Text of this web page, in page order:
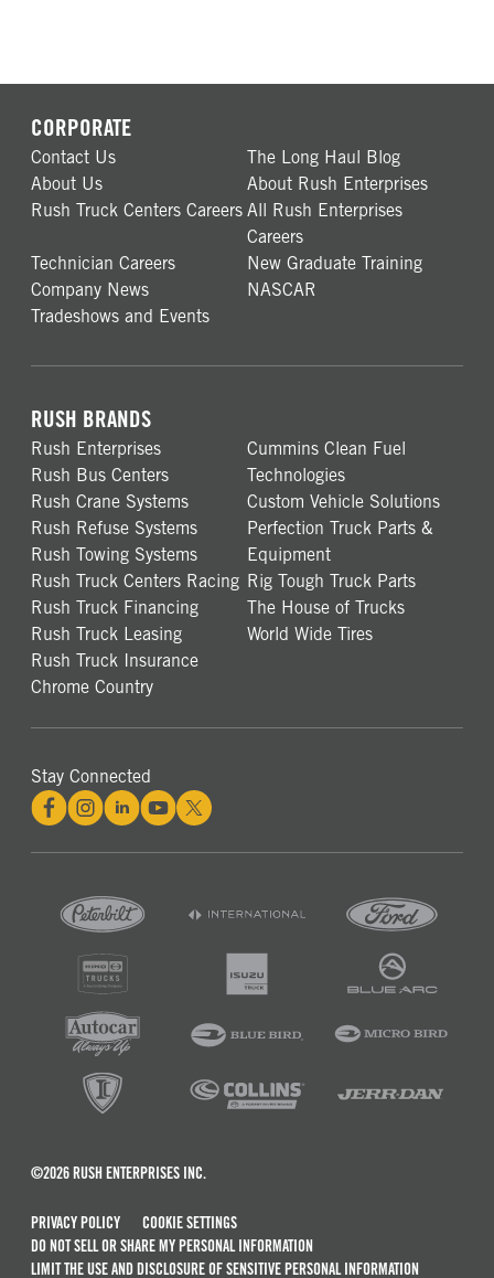
CORPORATE
Contact Us
The Long Haul Blog
About Us
About Rush Enterprises
Rush Truck Centers Careers All Rush Enterprises
Careers
Technician Careers
New Graduate Training
Company News
NASCAR
Tradeshows and Events
RUSH BRANDS
Rush Enterprises
Rush Bus Centers
Rush Crane Systems
Rush Refuse Systems
Rush Towing Systems
Rush Truck Centers Racing
Rush Truck Financing
Rush Truck Leasing
Rush Truck Insurance
Chrome Country
Cummins Clean Fuel
Technologies
Custom Vehicle Solutions
Perfection Truck Parts &
Equipment
Rig Tough Truck Parts
The House of Trucks
World Wide Tires
Stay Connected
©2026 RUSH ENTERPRISES INC.
PRIVACY POLICY
COOKIE SETTINGS
DO NOT SELL OR SHARE MY PERSONAL INFORMATION
LIMIT THE USE AND DISCLOSURE OF SENSITIVE PERSONAL INFORMATION